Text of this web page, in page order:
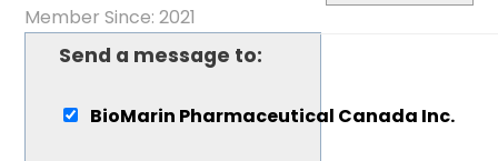
Member Since: 2021
Send a message to:
BioMarin Pharmaceutical Canada Inc.